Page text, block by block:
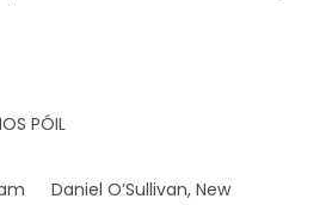
PÓIL
Daniel O’Sullivan, New